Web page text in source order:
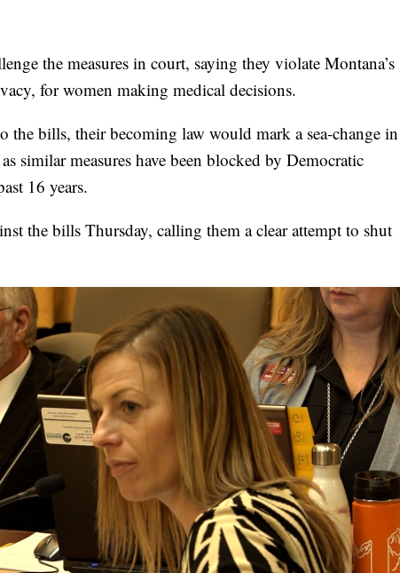
the measures in court, saying they violate Montana’s
for women making medical decisions.
the bills, their becoming law would mark a sea-change in
similar measures have been blocked by Democratic
16 years.
the bills Thursday, calling them a clear attempt to shut